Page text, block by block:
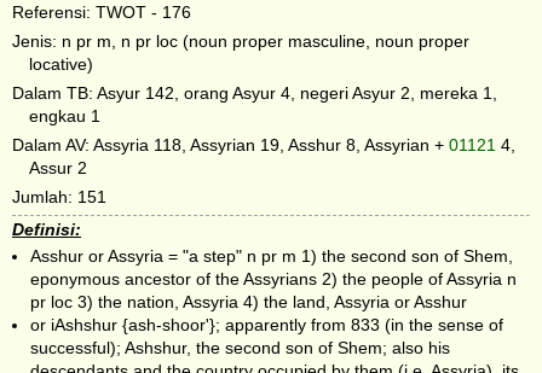
Referensi: TWOT - 176
Jenis: n pr m, n pr loc (noun proper masculine, noun proper
locative)
Dalam TB: Asyur 142, orang Asyur 4, negeri Asyur 2, mereka 1,
engkau 1
Dalam AV: Assyria 118, Assyrian 19, Asshur 8, Assyrian + 01121 4,
Assur 2
Jumlah: 151
Definisi:
Asshur or Assyria = "a step" n pr m 1) the second son of Shem,
eponymous ancestor of the Assyrians 2) the people of Assyria n
pr loc 3) the nation, Assyria 4) the land, Assyria or Asshur
or iAshshur {ash-shoor'}; apparently from 833 (in the sense of
successful); Ashshur, the second son of Shem; also his